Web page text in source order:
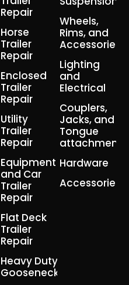
Repair
Horse
Trailer
Repair
Enclosed
Trailer
Repair
Utility
Trailer
Repair
Equipment
and Car
Trailer
Repair
Flat Deck
Trailer
Repair
Heavy Duty
Gooseneck
Wheels,
Rims, and
Accessories
Lighting
and
Electrical
Couplers,
Jacks, and
Tongue
attachment
Hardware
Accessories